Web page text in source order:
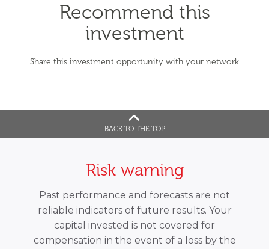
BACK TO THE TOP
Recommend this
investment
Share this investment opportunity with your network
Risk warning
Past performance and forecasts are not
reliable indicators of future results. Your
capital invested is not covered for
compensation in the event of a loss by the